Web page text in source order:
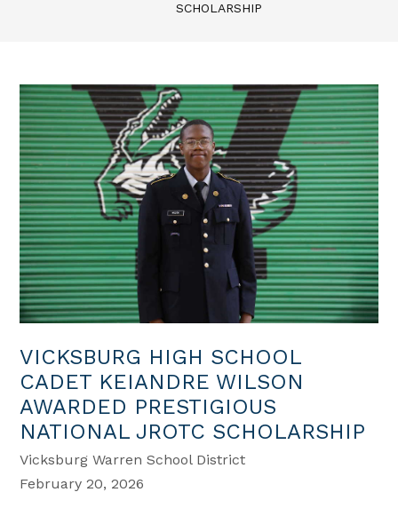
SCHOLARSHIP
VICKSBURG HIGH SCHOOL
CADET KEIANDRE WILSON
AWARDED PRESTIGIOUS
NATIONAL JROTC SCHOLARSHIP
Vicksburg Warren School District
February 20, 2026